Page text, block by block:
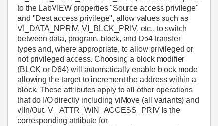
to the LabVIEW properties "Source access privilege"
and "Dest access privilege", allow values such as
VI_DATA_NPRIV, VI_BLCK_PRIV, etc., to switch
between data, program, block, and D64 transfer
types and, where appropriate, to allow privileged or
not privileged access. Choosing a block modifier
(BLCK or D64) will automatically enable block mode
allowing the target to increment the address within a
block. These attributes apply to all other operations
that do I/O directly including viMove (all variants) and
viIn/Out. VI_ATTR_WIN_ACCESS_PRIV is the
corresponding atrtibute for